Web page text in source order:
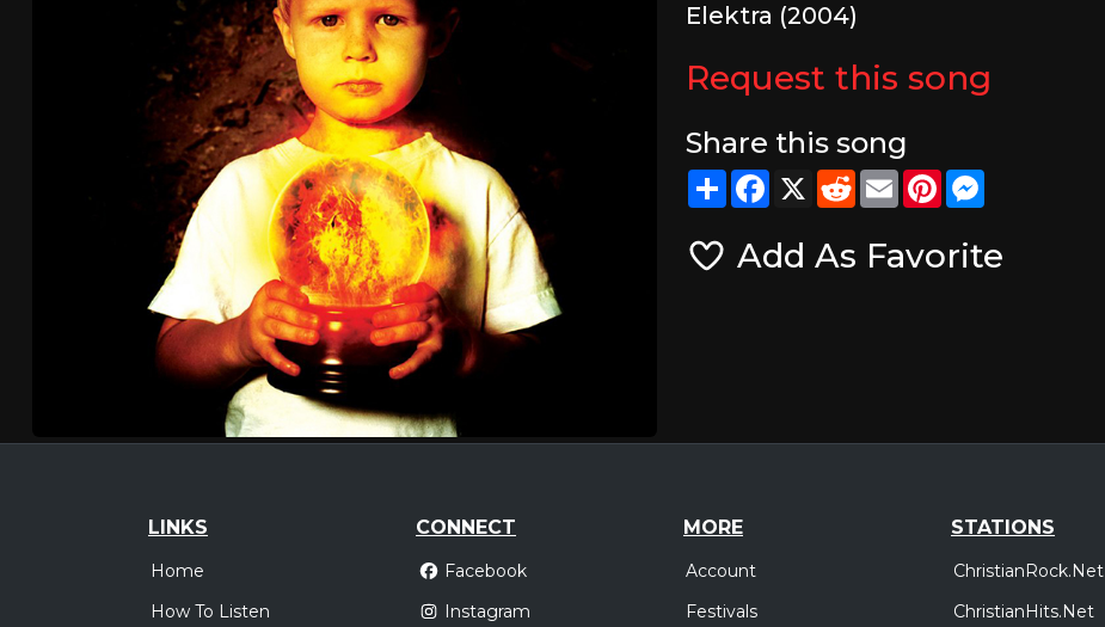
Elektra (2004)
Request this song
Share this song
ShareFacebook
X RedditEmailPinterest
Add As Favorite
LINKS
Home
How To Listen
CONNECT
Facebook
Instagram
MORE
Account
Festivals
STATIONS
ChristianRock.Net
ChristianHits.Net